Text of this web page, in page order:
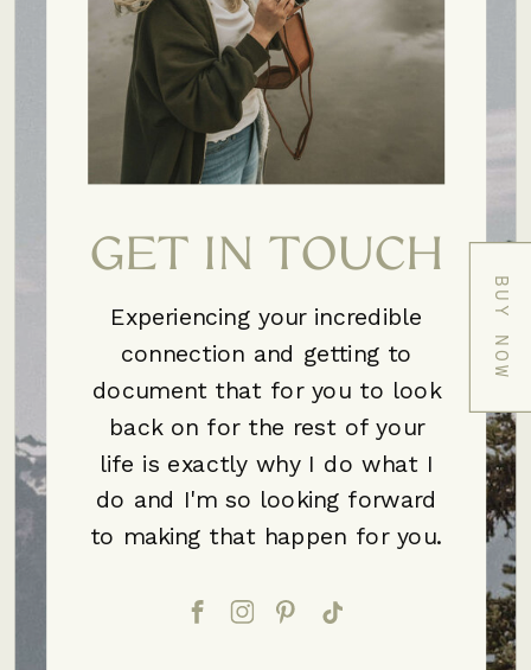
Experiencing your incredible
connection and getting to
document that for you to look
back on for the rest of your
life is exactly why I do what I
do and I'm so looking forward
to making that happen for you.
GET IN TOUCH
BUY NOW